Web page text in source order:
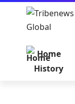
Home
History